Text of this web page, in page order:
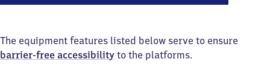
The equipment features listed below serve to ensure
barrier-free accessibility to the platforms.